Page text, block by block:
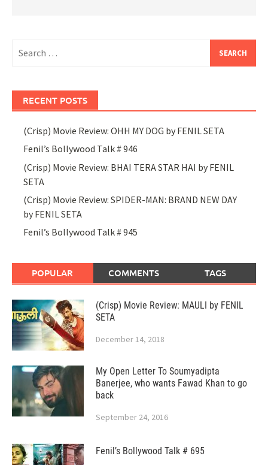
for:
RECENT POSTS
(Crisp) Movie Review: OHH MY DOG by FENIL SETA
Fenil’s Bollywood Talk # 946
(Crisp) Movie Review: BHAI TERA STAR HAI by FENIL
SETA
(Crisp) Movie Review: SPIDER-MAN: BRAND NEW DAY
by FENIL SETA
Fenil’s Bollywood Talk # 945
POPULAR COMMENTS TAGS
(Crisp) Movie Review: MAULI by FENIL
SETA
December 14, 2018
My Open Letter To Soumyadipta
Banerjee, who wants Fawad Khan to go
back
September 24, 2016
Fenil’s Bollywood Talk # 695